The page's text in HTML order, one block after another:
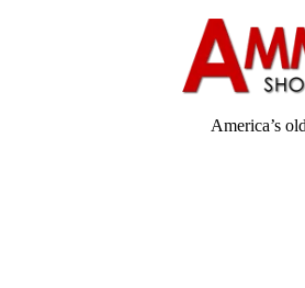
America’s